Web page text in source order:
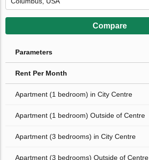
Compare
Parameters
Rent Per Month
Apartment (1 bedroom) in City Centre
Apartment (1 bedroom) Outside of Centre
Apartment (3 bedrooms) in City Centre
Apartment (3 bedrooms) Outside of Centre